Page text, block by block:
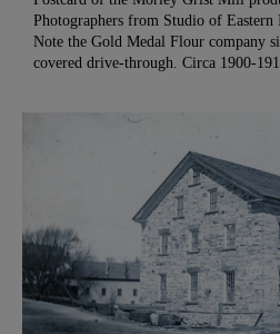
Photographers from Studio of
Note the Gold Medal Flour company
covered drive-through. Circa 1900-